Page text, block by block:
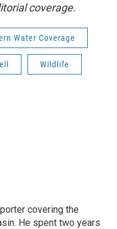
coverage.
Water Coverage
Wildlife
covering the
He spent two years